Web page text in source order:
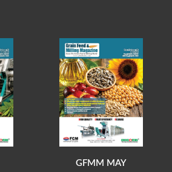
GFMM MAY